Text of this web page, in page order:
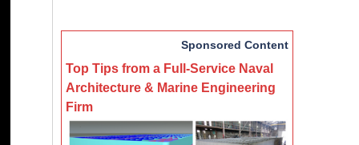
Sponsored Content
Top Tips from a Full-Service Naval
Architecture & Marine Engineering
Firm